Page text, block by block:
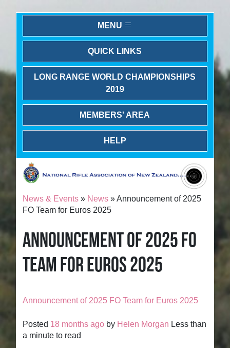
MENU
QUICK LINKS
LONG RANGE WORLD CHAMPIONSHIPS
2019
MEMBERS' AREA
HELP
News & Events » News » Announcement of 2025
FO Team for Euros 2025
ANNOUNCEMENT OF 2025 FO
TEAM FOR EUROS 2025
Announcement of 2025 FO Team for Euros 2025
Posted 18 months ago by Helen Morgan Less than
a minute to read